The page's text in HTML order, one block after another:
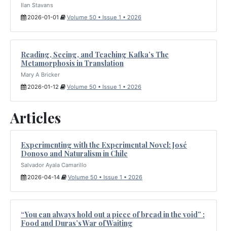
Ilan Stavans
2026-01-01
Volume 50 • Issue 1 • 2026
Reading, Seeing, and Teaching Kafka’s The
Metamorphosis in Translation
Mary A Bricker
2026-01-12
Volume 50 • Issue 1 • 2026
Articles
Experimenting with the Experimental Novel: José
Donoso and Naturalism in Chile
Salvador Ayala Camarillo
2026-04-14
Volume 50 • Issue 1 • 2026
“You can always hold out a piece of bread in the void” :
Food and Duras’s War of Waiting